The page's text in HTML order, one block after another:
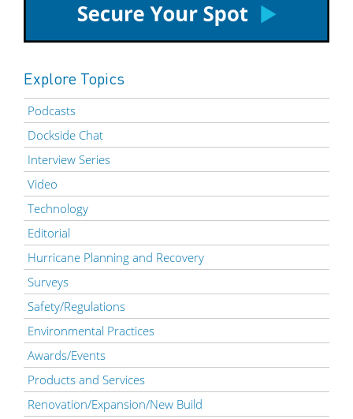
Explore Topics
Podcasts
Dockside Chat
Interview Series
Video
Technology
Editorial
Hurricane Planning and Recovery
Surveys
Safety/Regulations
Environmental Practices
Awards/Events
Products and Services
Renovation/Expansion/New Build